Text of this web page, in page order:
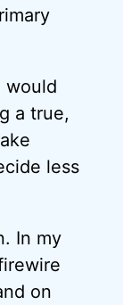
would
a true,
less
In my
on